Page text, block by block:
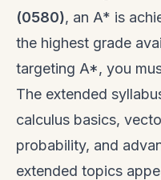
(0580), an A* is
the highest grade
targeting A*, you
The extended
calculus basics,
probability, and
extended topics